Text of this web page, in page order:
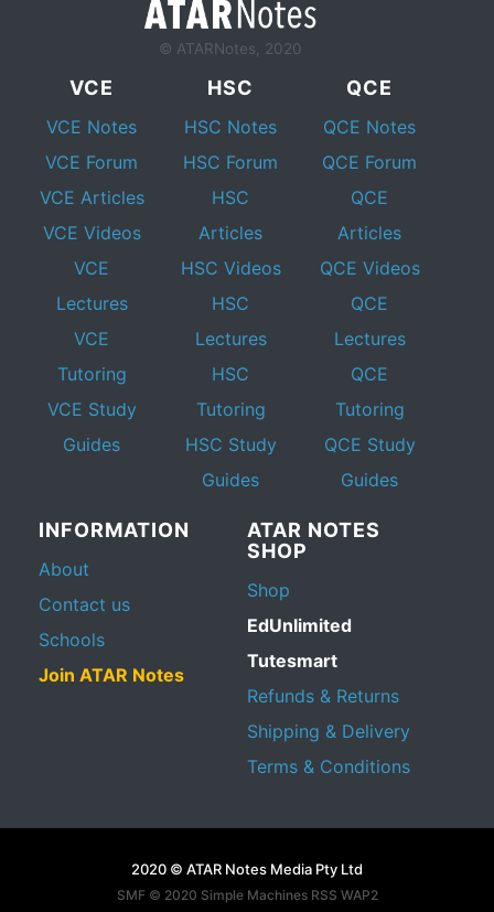
© ATARNotes, 2020
VCE
VCE Notes
VCE Forum
VCE Articles
VCE Videos
VCE
Lectures
VCE
Tutoring
VCE Study
Guides
HSC
HSC Notes
HSC Forum
HSC
Articles
HSC Videos
HSC
Lectures
HSC
Tutoring
HSC Study
Guides
QCE
QCE Notes
QCE Forum
QCE
Articles
QCE Videos
QCE
Lectures
QCE
Tutoring
QCE Study
Guides
INFORMATION
About
Contact us
Schools
Join ATAR Notes
ATAR NOTES
SHOP
Shop
EdUnlimited
Tutesmart
Refunds & Returns
Shipping & Delivery
Terms & Conditions
2020 © ATAR Notes Media Pty Ltd
SMF © 2020 Simple Machines RSS WAP2